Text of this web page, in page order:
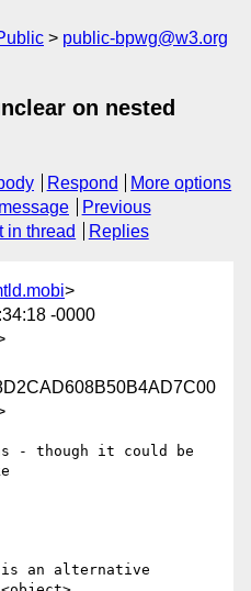
public-bpwg@w3.org
on nested
Respond
More options
Previous
in thread Replies
>
-0000
- though it could be